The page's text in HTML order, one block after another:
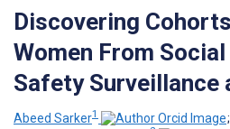
Discovering
Women From
Safety Surveillance
Abeed Sarker1
;